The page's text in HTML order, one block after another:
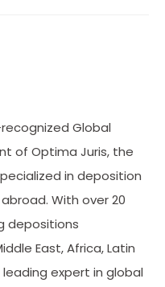
Global
of Optima Juris, the
in deposition
With over 20
depositions
East, Africa, Latin
expert in global